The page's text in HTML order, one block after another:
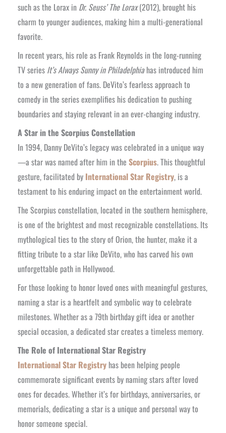
such as the Lorax in Dr. Seuss’ The Lorax(2012), brought his
charm to younger audiences, making him a multi-generational
favorite.
In recent years, his role as Frank Reynolds in the long-running
TV series It’s Always Sunny in Philadelphiahas introduced him
to a new generation of fans. DeVito’s fearless approach to
comedy in the series exemplifies his dedication to pushing
boundaries and staying relevant in an ever-changing industry.
A Star in the Scorpius Constellation
In 1994, Danny DeVito’s legacy was celebrated in a unique way
—a star was named after him in the Scorpius. This thoughtful
gesture, facilitated by International Star Registry, is a
testament to his enduring impact on the entertainment world.
The Scorpius constellation, located in the southern hemisphere,
is one of the brightest and most recognizable constellations. Its
mythological ties to the story of Orion, the hunter, make it a
fitting tribute to a star like DeVito, who has carved his own
unforgettable path in Hollywood.
For those looking to honor loved ones with meaningful gestures,
naming a star is a heartfelt and symbolic way to celebrate
milestones. Whether as a 79th birthday gift idea or another
special occasion, a dedicated star creates a timeless memory.
The Role of International Star Registry
International Star Registryhas been helping people
commemorate significant events by naming stars after loved
ones for decades. Whether it’s for birthdays, anniversaries, or
memorials, dedicating a star is a unique and personal way to
honor someone special.